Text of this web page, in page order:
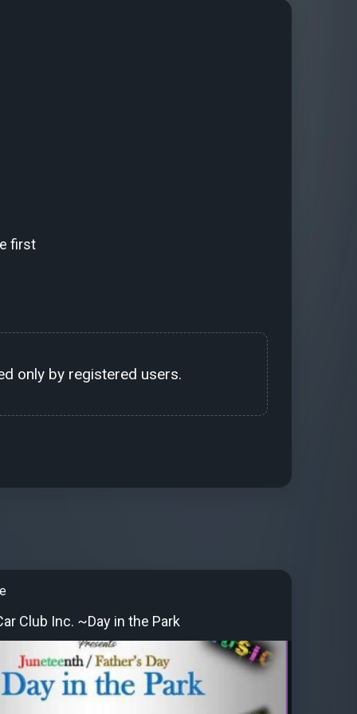
first
only by registered users.
Club Inc. ~Day in the Park